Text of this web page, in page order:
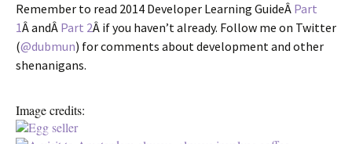
Remember to read 2014 Developer Learning GuideÂ Part
1Â andÂ Part 2Â if you haven’t already. Follow me on Twitter
(@dubmun) for comments about development and other
shenanigans.
Image credits: